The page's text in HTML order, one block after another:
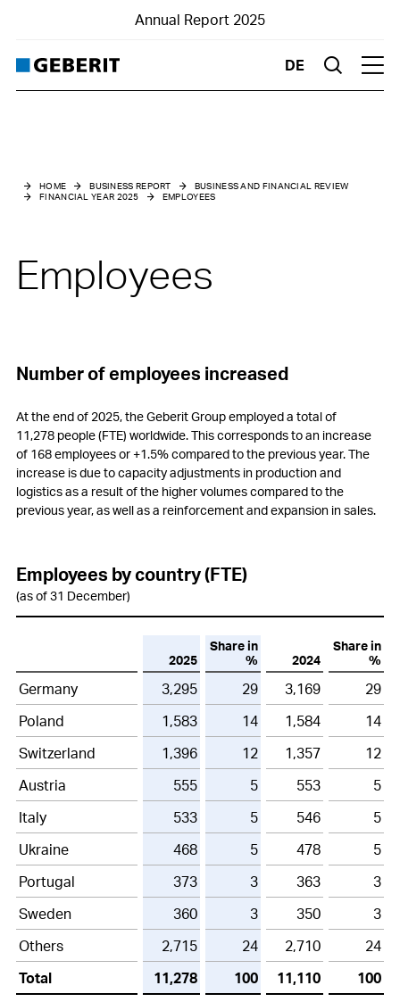
Annual Report 2025
DE Suche
Results
Investments
Customers
Innovation
Procurement
Logistics
Information Technology (IT)
Compliance
Changes in Group structure
HOME BUSINESS REPORT
BUSINESS AND FINANCIAL REVIEW
FINANCIAL YEAR 2025
EMPLOYEES
Employees
Number of employees increased
At the end of 2025, the Geberit Group employed a total of
11,278 people (FTE) worldwide. This corresponds to an increase
of 168 employees or+1.5%compared to the previous year. The
increase is due to capacity adjustments in production and
logistics as a result of the higher volumes compared to the
previous year, as well as a reinforcement and expansion in sales.
Employees by country (FTE)
(as of 31 December)
2025
Share in
%
2024
Share in
%
Germany 3,295 29 3,169
29
Poland
1,583 14 1,584
14
Switzerland
1,396 12 1,357
12
Austria
555 5 553
5
Italy
533 5 546
5
Ukraine
468 5 478
5
Portugal
373 3 363
3
Sweden
360 3 350
3
Others
2,715 24 2,710
24
Total
11,278 100 11,110 100